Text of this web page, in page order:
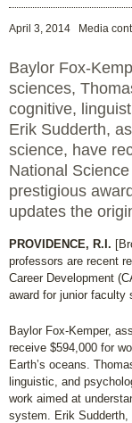
April 3, 2014 Media
Baylor Fox-
sciences,
cognitive,
Erik Sudderth,
science, have
National
prestigious
updates the
PROVIDENCE, R.I.
professors are recent
Career Development
award for junior faculty
Baylor Fox-Kemper,
receive $594,000 for
Earth’s oceans.
linguistic, and
work aimed at
system. Erik Sudderth,